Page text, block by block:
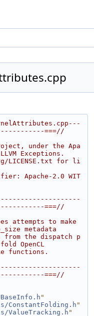
===//
under the Apa
Exceptions.
LICENSE.txt for li
Apache-2.0 WIT
===//
attempts to make
metadata
the dispatch p
OpenCL
functions.
===//
"
ConstantFolding.h "
ValueTracking.h "